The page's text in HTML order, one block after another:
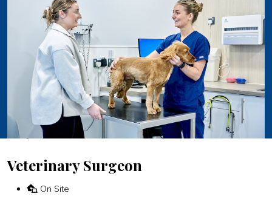
Veterinary Surgeon
On Site